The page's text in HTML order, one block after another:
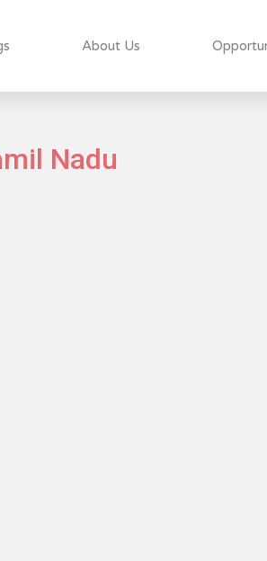
About Us
Nadu